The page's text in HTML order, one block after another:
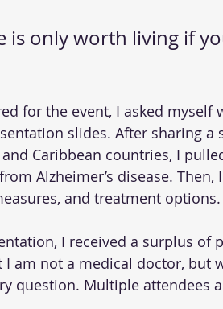
is only worth living if
for the event, I asked myself
slides. After sharing
Caribbean countries, I
Alzheimer’s disease.
and treatment options.
I received a surplus of
I am not a medical doctor, but
question. Multiple attendees